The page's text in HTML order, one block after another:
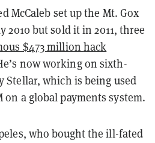
McCaleb set up the Mt. Gox
2010 but sold it in 2011, three
$473 million hack
now working on sixth-
Stellar, which is being used
a global payments system.
who bought the ill-fated